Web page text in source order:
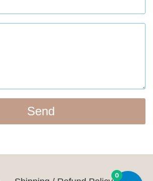
Send
0